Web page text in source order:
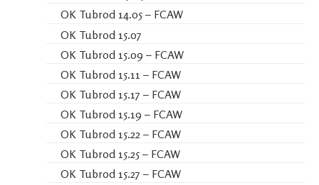
OK Tubrod 14.05 – FCAW
OK Tubrod 15.07
OK Tubrod 15.09 – FCAW
OK Tubrod 15.11 – FCAW
OK Tubrod 15.17 – FCAW
OK Tubrod 15.19 – FCAW
OK Tubrod 15.22 – FCAW
OK Tubrod 15.25 – FCAW
OK Tubrod 15.27 – FCAW